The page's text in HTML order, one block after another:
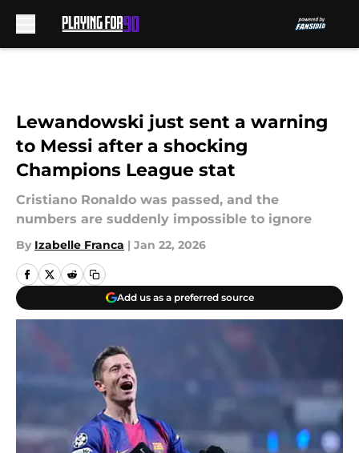
Lewandowski just sent a warning
to Messi after a shocking
Champions League stat
Cristiano Ronaldo was passed, and the
numbers are suddenly impossible to ignore
By Izabelle Franca | Jan 22, 2026
Add us as a preferred source